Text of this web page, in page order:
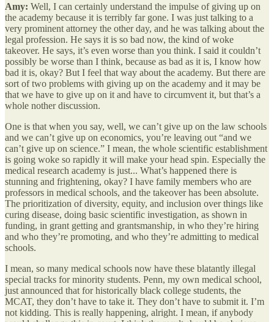
Amy: Well, I can certainly understand the impulse of giving up on
the academy because it is terribly far gone. I was just talking to a
very prominent attorney the other day, and he was talking about the
legal profession. He says it is so bad now, the kind of woke
takeover. He says, it’s even worse than you think. I said it couldn’t
possibly be worse than I think, because as bad as it is, I know how
bad it is, okay? But I feel that way about the academy. But there are
sort of two problems with giving up on the academy and it may be
that we have to give up on it and have to circumvent it, but that’s a
whole nother discussion.
One is that when you say, well, we can’t give up on the law schools
and we can’t give up on economics, you’re leaving out “and we
can’t give up on science.” I mean, the whole scientific establishment
is going woke so rapidly it will make your head spin. Especially the
medical research academy is just... What’s happened there is
stunning and frightening, okay? I have family members who are
professors in medical schools, and the takeover has been absolute.
The prioritization of diversity, equity, and inclusion over things like
curing disease, doing basic scientific investigation, as shown in
funding, in grant getting and grantsmanship, in who they’re hiring
and who they’re promoting, and who they’re admitting to medical
schools.
I mean, so many medical schools now have these blatantly illegal
special tracks for minority students. Penn, my own medical school,
just announced that for historically black college students, the
MCAT, they don’t have to take it. They don’t have to submit it. I’m
not kidding. This is really happening, alright. I mean, if anybody